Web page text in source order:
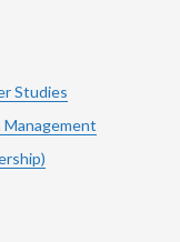
Studies
Management